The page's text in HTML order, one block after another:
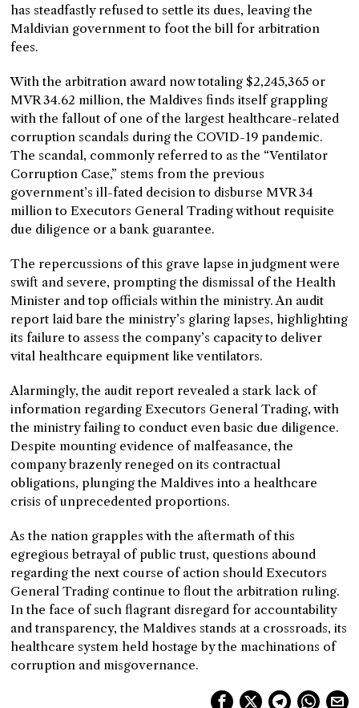
has steadfastly refused to settle its dues, leaving the
Maldivian government to foot the bill for arbitration
fees.
With the arbitration award now totaling $2,245,365 or
MVR 34.62 million, the Maldives finds itself grappling
with the fallout of one of the largest healthcare-related
corruption scandals during the COVID-19 pandemic.
The scandal, commonly referred to as the “Ventilator
Corruption Case,” stems from the previous
government’s ill-fated decision to disburse MVR 34
million to Executors General Trading without requisite
due diligence or a bank guarantee.
The repercussions of this grave lapse in judgment were
swift and severe, prompting the dismissal of the Health
Minister and top officials within the ministry. An audit
report laid bare the ministry’s glaring lapses, highlighting
its failure to assess the company’s capacity to deliver
vital healthcare equipment like ventilators.
Alarmingly, the audit report revealed a stark lack of
information regarding Executors General Trading, with
the ministry failing to conduct even basic due diligence.
Despite mounting evidence of malfeasance, the
company brazenly reneged on its contractual
obligations, plunging the Maldives into a healthcare
crisis of unprecedented proportions.
As the nation grapples with the aftermath of this
egregious betrayal of public trust, questions abound
regarding the next course of action should Executors
General Trading continue to flout the arbitration ruling.
In the face of such flagrant disregard for accountability
and transparency, the Maldives stands at a crossroads, its
healthcare system held hostage by the machinations of
corruption and misgovernance.